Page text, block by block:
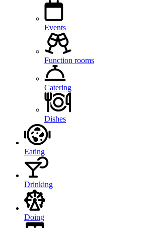
Events
Function rooms
Catering
Dishes
Eating
Drinking
Doing